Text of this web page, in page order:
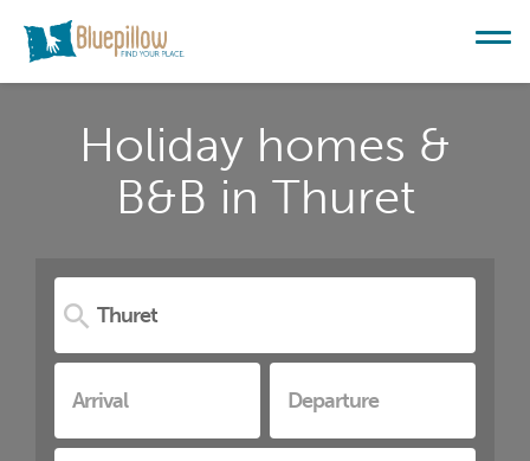
Holiday homes &
B&B in Thuret